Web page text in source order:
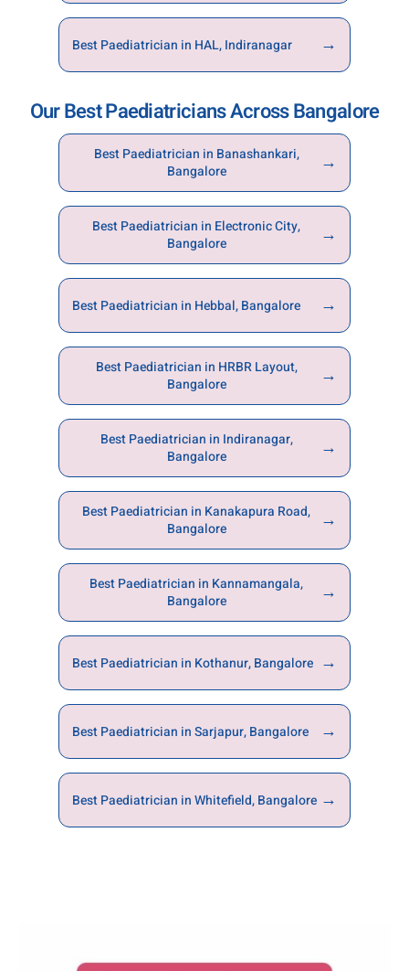
Best Paediatrician in HAL, Indiranagar →
Our Best Paediatricians Across Bangalore
Best Paediatrician in Banashankari,
Bangalore
→
Best Paediatrician in Electronic City,
Bangalore
→
Best Paediatrician in Hebbal, Bangalore →
Best Paediatrician in HRBR Layout,
Bangalore
→
Best Paediatrician in Indiranagar,
Bangalore
→
Best Paediatrician in Kanakapura Road,
Bangalore
→
Best Paediatrician in Kannamangala,
Bangalore
→
Best Paediatrician in Kothanur, Bangalore →
Best Paediatrician in Sarjapur, Bangalore →
Best Paediatrician in Whitefield, Bangalore →